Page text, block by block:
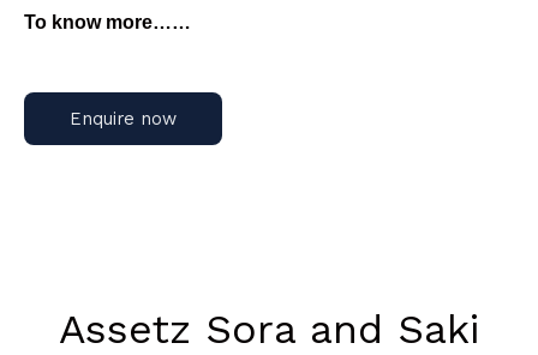
To know more……
Enquire now
Assetz Sora and Saki